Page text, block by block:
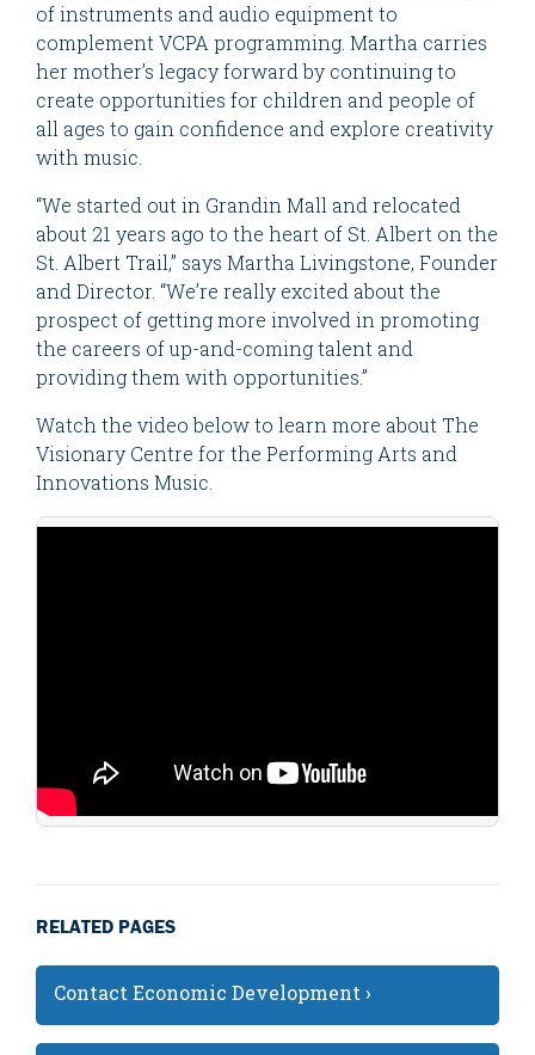
of instruments and audio equipment to
complement VCPA programming. Martha carries
her mother’s legacy forward by continuing to
create opportunities for children and people of
all ages to gain confidence and explore creativity
with music.
“We started out in Grandin Mall and relocated
about 21 years ago to the heart of St. Albert on the
St. Albert Trail,” says Martha Livingstone, Founder
and Director. “We’re really excited about the
prospect of getting more involved in promoting
the careers of up-and-coming talent and
providing them with opportunities.”
Watch the video below to learn more about The
Visionary Centre for the Performing Arts and
Innovations Music.
RELATED PAGES
Contact Economic Development ›